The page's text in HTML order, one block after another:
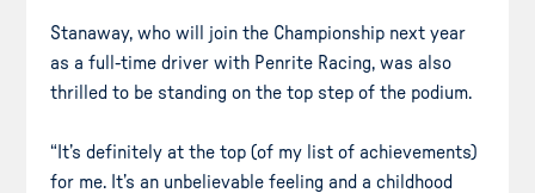
Stanaway, who will join the Championship next year
as a full-time driver with Penrite Racing, was also
thrilled to be standing on the top step of the podium.
“It’s definitely at the top (of my list of achievements)
for me. It’s an unbelievable feeling and a childhood